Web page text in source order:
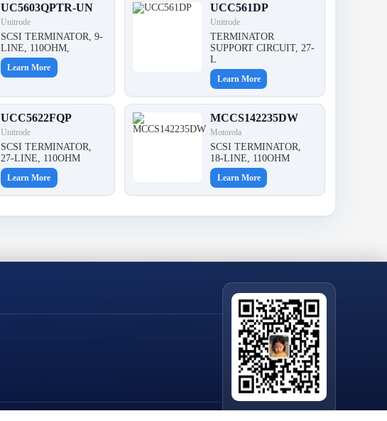
UC5603QPTR-UN
Unitrode
SCSI TERMINATOR, 9-
LINE, 110OHM,
Learn More
UCC561DP
Unitrode
TERMINATOR
SUPPORT CIRCUIT, 27-
L
Learn More
UCC5622FQP
Unitrode
SCSI TERMINATOR,
27-LINE, 110OHM
Learn More
MCCS142235DW
Motorola
SCSI TERMINATOR,
18-LINE, 110OHM
Learn More